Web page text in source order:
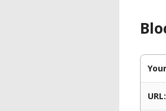
URL: